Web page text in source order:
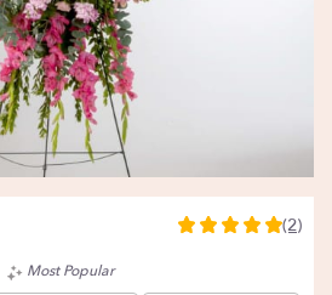
5
(2)
Most Popular